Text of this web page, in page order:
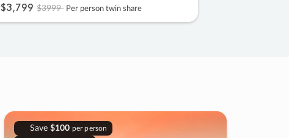
$3,799 $3999 Per person twin share
Save $100 per person